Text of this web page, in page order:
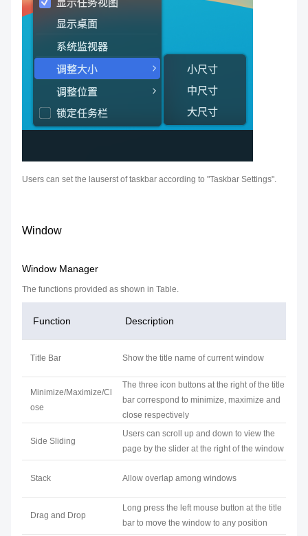
Users can set the lauserst of taskbar according to "Taskbar Settings".
Window
Window Manager
The functions provided as shown in Table.
Function Description
Title Bar Show the title name of current window
Minimize/Maximize/Cl
ose
The three icon buttons at the right of the title
bar correspond to minimize, maximize and
close respectively
Side Sliding
Users can scroll up and down to view the
page by the slider at the right of the window
Stack Allow overlap among windows
Drag and Drop
Long press the left mouse button at the title
bar to move the window to any position